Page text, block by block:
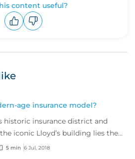
content useful?
age insurance model?
historic insurance district and
iconic Lloyd’s building lies the
– a bright and busy space home
5 min 6 Jul, 2018